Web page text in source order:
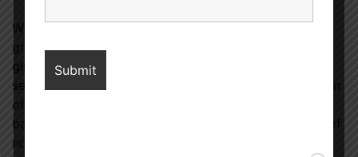
While 12-grain bread can be made with gluten-free
grains, traditional 12-grain bread typically contains
gluten. If you have celiac disease or a gluten
sensitivity, make sure to look for a gluten-free version
of 12-grain bread. Many health food stores and
bakeries offer gluten-free varieties that use a blend of
non-gluten grains like rice, quinoa, and millet.